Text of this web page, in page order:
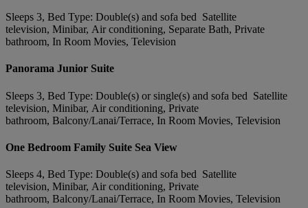
Sleeps 3, Bed Type: Double(s) and sofa bed Satellite
television, Minibar, Air conditioning, Separate Bath, Private
bathroom, In Room Movies, Television
Panorama Junior Suite
Sleeps 3, Bed Type: Double(s) or single(s) and sofa bed Satellite
television, Minibar, Air conditioning, Private
bathroom, Balcony/Lanai/Terrace, In Room Movies, Television
One Bedroom Family Suite Sea View
Sleeps 4, Bed Type: Double(s) and sofa bed Satellite
television, Minibar, Air conditioning, Private
bathroom, Balcony/Lanai/Terrace, In Room Movies, Television